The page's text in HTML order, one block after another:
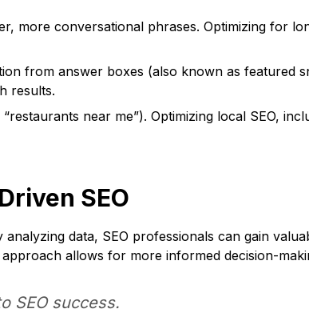
more conversational phrases. Optimizing for
from answer boxes (also known as featured
results.
near me”). Optimizing local SEO,
SEO
data, SEO professionals can gain
allows for more informed decision-
SEO success.